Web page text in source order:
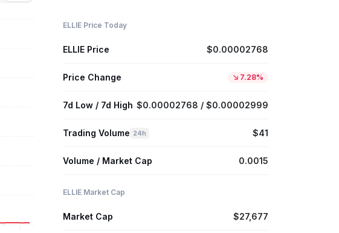
ELLIE Price Today
ELLIE Price $0.00002768
Price Change 7.28%
7d Low / 7d High $0.00002768 / $0.00002999
Trading Volume 24h $41
Volume / Market Cap 0.0015
ELLIE Market Cap
Market Cap $27,677